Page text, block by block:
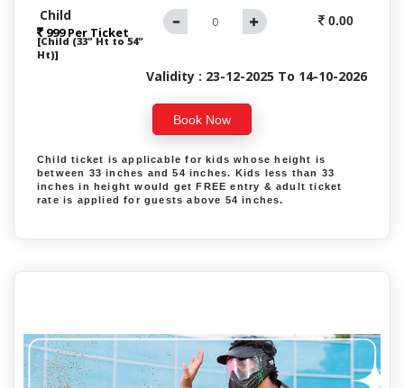
Child
999 Per Ticket
[Child (33" Ht to 54"
Ht)]
0.00
Validity : 23-12-2025 To 14-10-2026
Book Now
Child ticket is applicable for kids whose height is
between 33 inches and 54 inches. Kids less than 33
inches in height would get FREE entry & adult ticket
rate is applied for guests above 54 inches.